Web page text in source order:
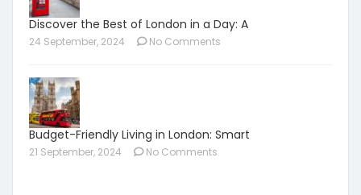
Discover the Best of London in a Day: A
24 September, 2024 No Comments
Budget-Friendly Living in London: Smart
21 September, 2024 No Comments